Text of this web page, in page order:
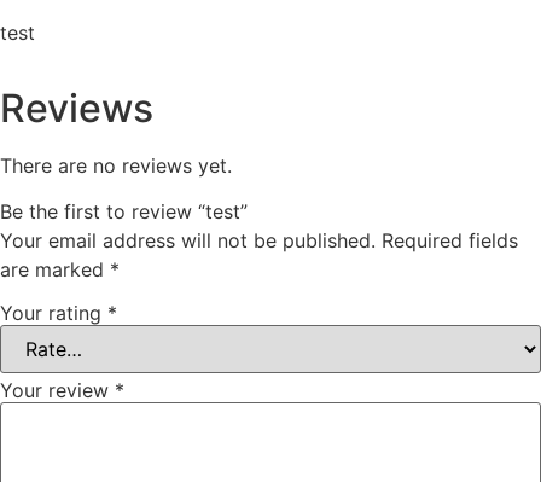
test
Reviews
There are no reviews yet.
Be the first to review “test”
Your email address will not be published. Required fields
are marked *
Your rating *
Your review *